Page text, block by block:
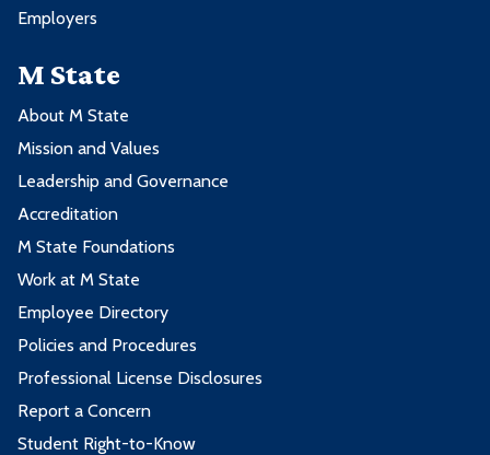
Employers
M State
About M State
Mission and Values
Leadership and Governance
Accreditation
M State Foundations
Work at M State
Employee Directory
Policies and Procedures
Professional License Disclosures
Report a Concern
Student Right-to-Know